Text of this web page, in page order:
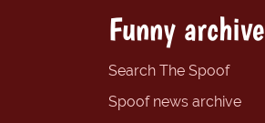
Funny archive
Search The Spoof
Spoof news archive